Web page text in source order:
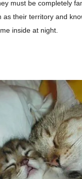
must be completely
as their territory and
inside at night.